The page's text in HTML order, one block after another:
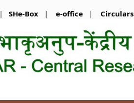
| SHe-Box | e-office | Circulars